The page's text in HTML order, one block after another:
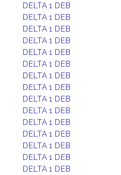
DELTA 1 DEB
DELTA 1 DEB
DELTA 1 DEB
DELTA 1 DEB
DELTA 1 DEB
DELTA 1 DEB
DELTA 1 DEB
DELTA 1 DEB
DELTA 1 DEB
DELTA 1 DEB
DELTA 1 DEB
DELTA 1 DEB
DELTA 1 DEB
DELTA 1 DEB
DELTA 1 DEB